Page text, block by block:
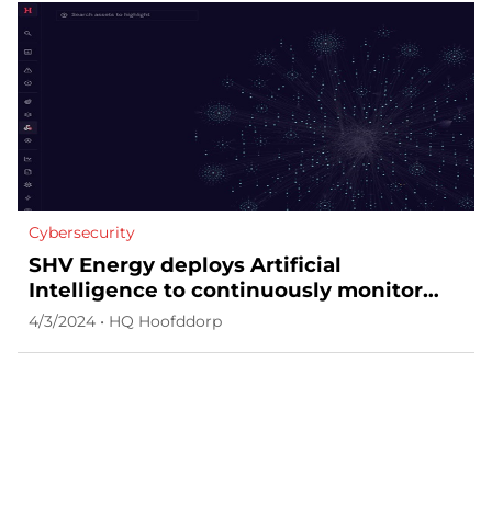
Cybersecurity
SHV Energy deploys Artificial
Intelligence to continuously monitor
cybersecurity risks in its external attack
4/3/2024 • HQ Hoofddorp